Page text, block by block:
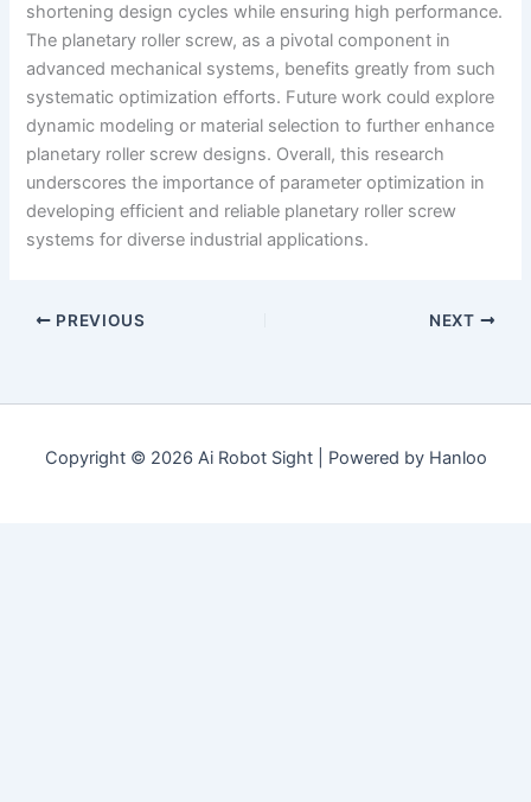
shortening design cycles while ensuring high performance.
The planetary roller screw, as a pivotal component in
advanced mechanical systems, benefits greatly from such
systematic optimization efforts. Future work could explore
dynamic modeling or material selection to further enhance
planetary roller screw designs. Overall, this research
underscores the importance of parameter optimization in
developing efficient and reliable planetary roller screw
systems for diverse industrial applications.
PREVIOUS NEXT
Copyright © 2026 Ai Robot Sight | Powered by Hanloo